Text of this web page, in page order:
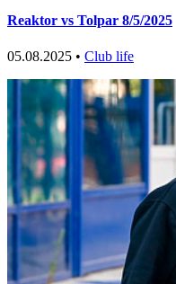
Reaktor vs Tolpar 8/5/2025
05.08.2025 • Club life